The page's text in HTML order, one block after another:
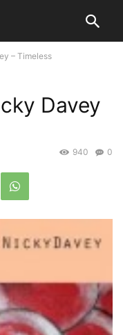
– Timeless
Davey
0
940